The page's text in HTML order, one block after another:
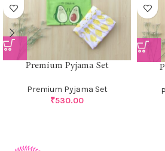
Premium Pyjama Set
Premium Pyjama Set
₹530.00